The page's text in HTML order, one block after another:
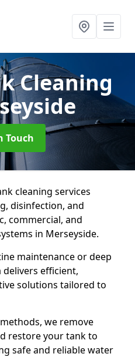
Cleaning
Touch
cleaning services
disinfection, and
commercial, and
in Merseyside.
maintenance or deep
efficient,
solutions tailored to
we remove
restore your tank to
safe and reliable water